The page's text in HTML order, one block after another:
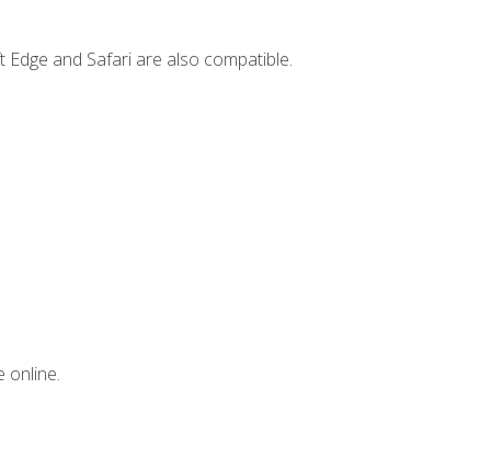
and Safari are also compatible.
online.